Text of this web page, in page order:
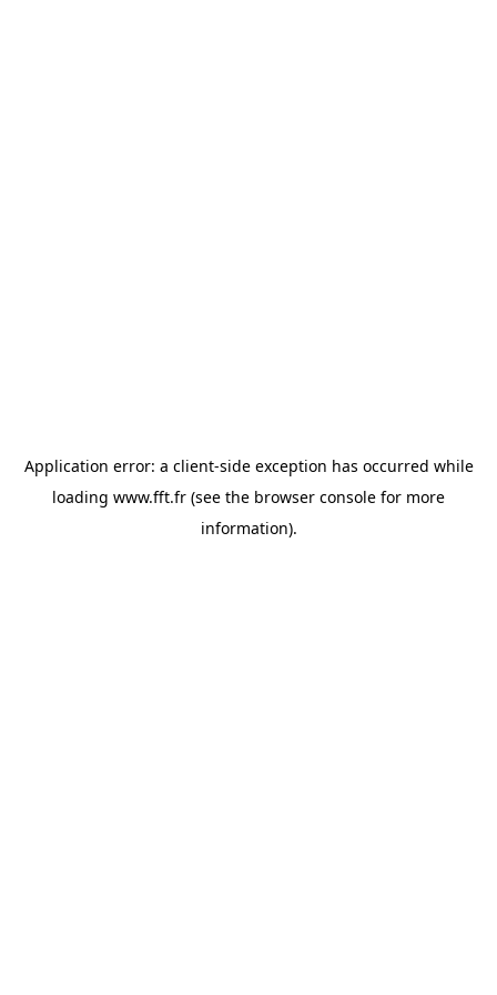
Application error: a client-side exception has occurred while
loading www.fft.fr (see the browser console for more
information).